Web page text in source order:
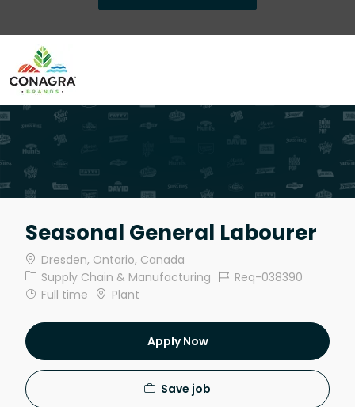
-
Seasonal General Labourer
Location
Dresden, Ontario, Canada
Category
Supply Chain & Manufacturing Job IdReq-038390
Job Type
Full time Plant
Apply Now
Save job